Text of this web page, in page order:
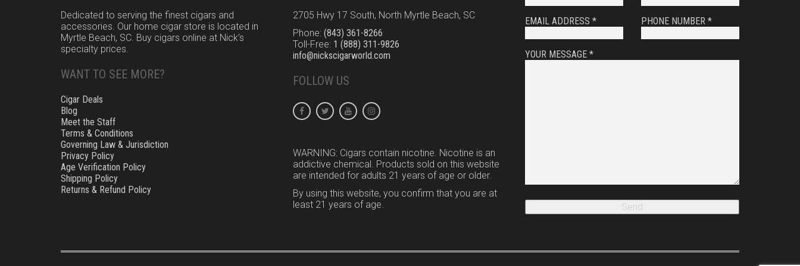
Dedicated to serving the finest cigars and
accessories. Our home cigar store is located in
Myrtle Beach, SC. Buy cigars online at Nick’s
specialty prices.
WANT TO SEE MORE?
Cigar Deals
Blog
Meet the Staff
Terms & Conditions
Governing Law & Jurisdiction
Privacy Policy
Age Verification Policy
Shipping Policy
Returns & Refund Policy
2705 Hwy 17 South, North Myrtle Beach, SC
Phone: (843) 361-8266
Toll-Free: 1 (888) 311-9826
info@nickscigarworld.com
FOLLOW US
WARNING: Cigars contain nicotine. Nicotine is an
addictive chemical. Products sold on this website
are intended for adults 21 years of age or older.
By using this website, you confirm that you are at
least 21 years of age.
EMAIL ADDRESS * PHONE NUMBER *
YOUR MESSAGE *